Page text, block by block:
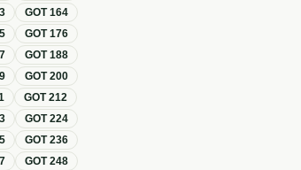
GOT164
GOT176
GOT188
GOT200
GOT212
GOT224
GOT236
GOT248